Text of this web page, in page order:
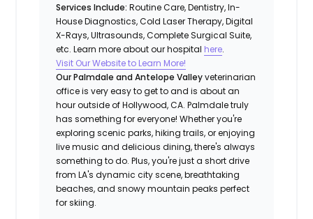
Services Include:Routine Care, Dentistry, In-
House Diagnostics, Cold Laser Therapy, Digital
X-Rays, Ultrasounds, Complete Surgical Suite,
etc. Learn more about our hospital here.
Visit Our Website to Learn More!
Our Palmdale and Antelope Valleyveterinarian
office is very easy to get to and is about an
hour outside of Hollywood, CA. Palmdale truly
has something for everyone! Whether you're
exploring scenic parks, hiking trails, or enjoying
live music and delicious dining, there's always
something to do. Plus, you're just a short drive
from LA's dynamic city scene, breathtaking
beaches, and snowy mountain peaks perfect
for skiing.